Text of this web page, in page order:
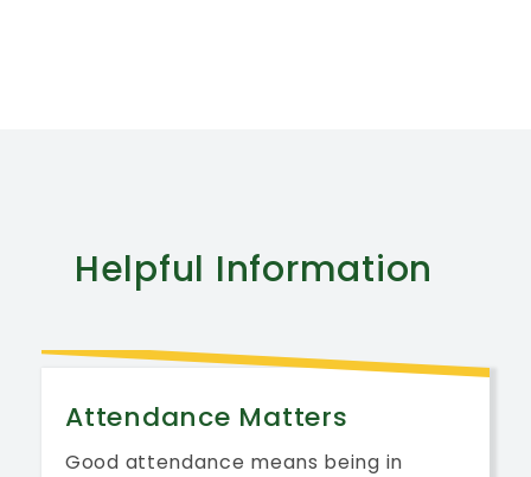
Helpful Information
Attendance Matters
Good attendance means being in